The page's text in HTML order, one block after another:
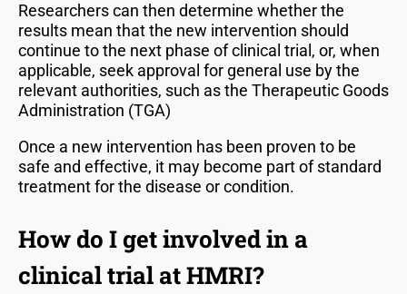
Researchers can then determine whether the
results mean that the new intervention should
continue to the next phase of clinical trial, or, when
applicable, seek approval for general use by the
relevant authorities, such as the Therapeutic Goods
Administration (TGA)
Once a new intervention has been proven to be
safe and effective, it may become part of standard
treatment for the disease or condition.
How do I get involved in a
clinical trial at HMRI?